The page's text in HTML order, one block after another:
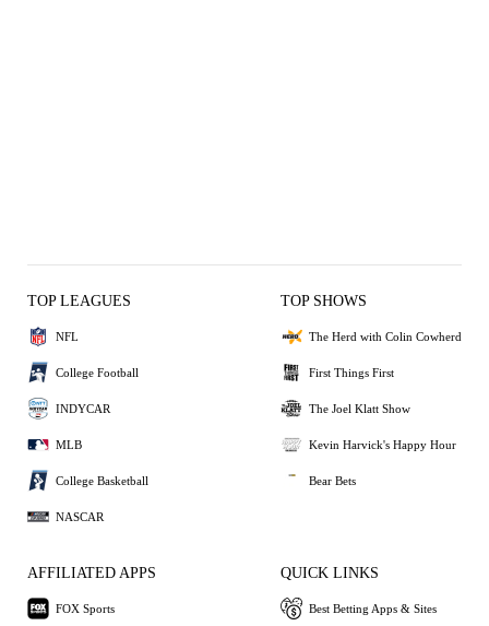
TOP LEAGUES
NFL
College Football
INDYCAR
MLB
College Basketball
NASCAR
TOP SHOWS
The Herd with Colin Cowherd
First Things First
The Joel Klatt Show
Kevin Harvick's Happy Hour
Bear Bets
AFFILIATED APPS
FOX Sports
QUICK LINKS
Best Betting Apps & Sites